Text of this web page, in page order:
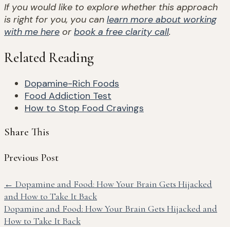
If you would like to explore whether this approach
is right for you, you can learn more about working
with me here or book a free clarity call.
Related Reading
Dopamine-Rich Foods
Food Addiction Test
How to Stop Food Cravings
Share This
Previous Post
← Dopamine and Food: How Your Brain Gets Hijacked
and How to Take It Back
Dopamine and Food: How Your Brain Gets Hijacked and
How to Take It Back